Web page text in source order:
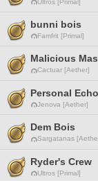
Ultros [Primal]
bunni bois
Famfrit [Primal]
Malicious
Cactuar [Aether]
Personal Echo
Jenova [Aether]
Dem Bois
Sargatanas
Ryder's Crew
Ultros [Primal]